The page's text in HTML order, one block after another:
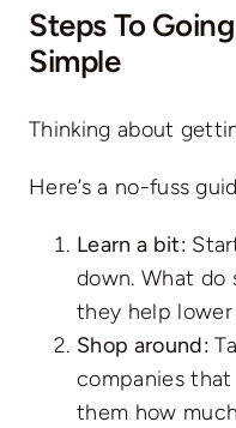
Steps To
Simple
Thinking about
Here’s a no-fuss
Learn a bit:
down. What do
they help lower
Shop around:
companies that
them how